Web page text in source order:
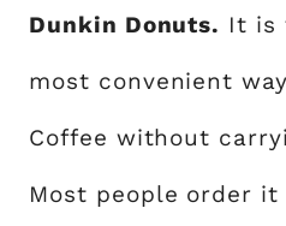
Dunkin Donuts. It is
most convenient
Coffee without
Most people order